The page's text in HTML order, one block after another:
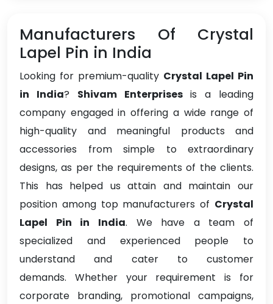
Manufacturers Of Crystal
Lapel Pin in India
Looking for premium-quality Crystal Lapel Pin
in India? Shivam Enterprisesis a leading
company engaged in offering a wide range of
high-quality and meaningful products and
accessories from simple to extraordinary
designs, as per the requirements of the clients.
This has helped us attain and maintain our
position among top manufacturers of Crystal
Lapel Pin in India. We have a team of
specialized and experienced people to
understand and cater to customer
demands. Whether your requirement is for
corporate branding, promotional campaigns,